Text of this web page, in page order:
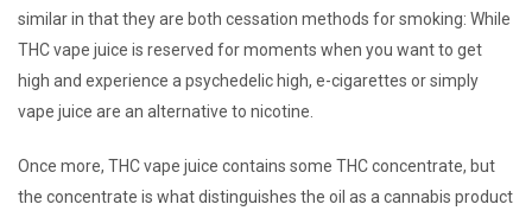
similar in that they are both cessation methods for smoking: While
THC vape juice is reserved for moments when you want to get
high and experience a psychedelic high, e-cigarettes or simply
vape juice are an alternative to nicotine.
Once more, THC vape juice contains some THC concentrate, but
the concentrate is what distinguishes the oil as a cannabis product